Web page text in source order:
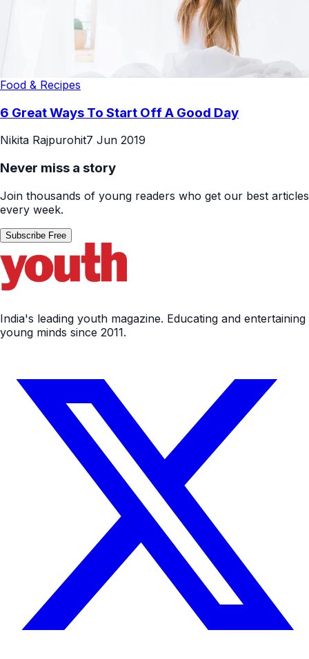
Food & Recipes
6 Great Ways To Start Off A Good Day
Nikita Rajpurohit7 Jun 2019
Never miss a story
Join thousands of young readers who get our best articles
every week.
Subscribe Free
India's leading youth magazine. Educating and entertaining
young minds since 2011.